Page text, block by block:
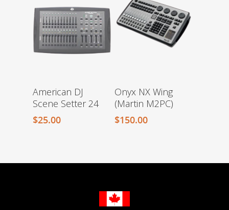
American DJ
Scene Setter 24
$25.00
Onyx NX Wing
(Martin M2PC)
$150.00